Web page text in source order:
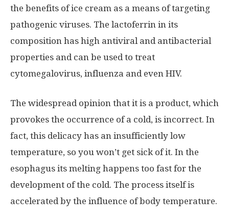
the benefits of ice cream as a means of targeting
pathogenic viruses. The lactoferrin in its
composition has high antiviral and antibacterial
properties and can be used to treat
cytomegalovirus, influenza and even HIV.
The widespread opinion that it is a product, which
provokes the occurrence of a cold, is incorrect. In
fact, this delicacy has an insufficiently low
temperature, so you won’t get sick of it. In the
esophagus its melting happens too fast for the
development of the cold. The process itself is
accelerated by the influence of body temperature.